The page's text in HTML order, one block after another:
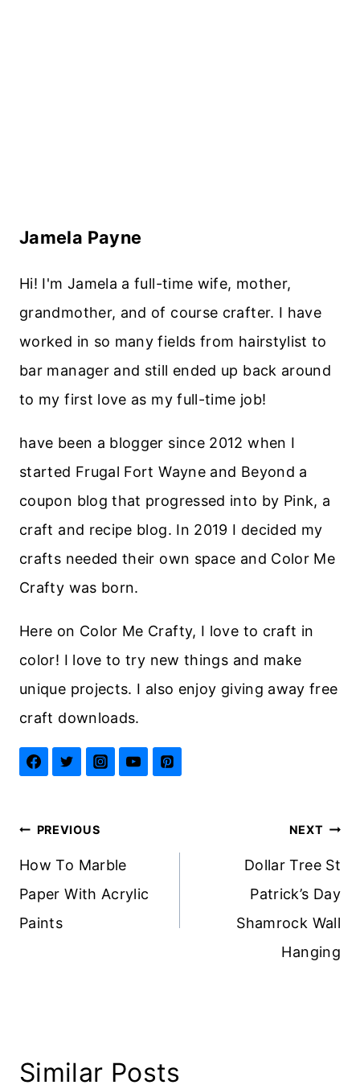
Jamela Payne
Hi! I'm Jamela a full-time wife, mother,
grandmother, and of course crafter. I have
worked in so many fields from hairstylist to
bar manager and still ended up back around
to my first love as my full-time job!
have been a blogger since 2012 when I
started Frugal Fort Wayne and Beyond a
coupon blog that progressed into by Pink, a
craft and recipe blog. In 2019 I decided my
crafts needed their own space and Color Me
Crafty was born.
Here on Color Me Crafty, I love to craft in
color! I love to try new things and make
unique projects. I also enjoy giving away free
craft downloads.
Post
navigation
PREVIOUS
How To Marble
Paper With Acrylic
Paints
NEXT
Dollar Tree St
Patrick’s Day
Shamrock Wall
Hanging
Similar Posts